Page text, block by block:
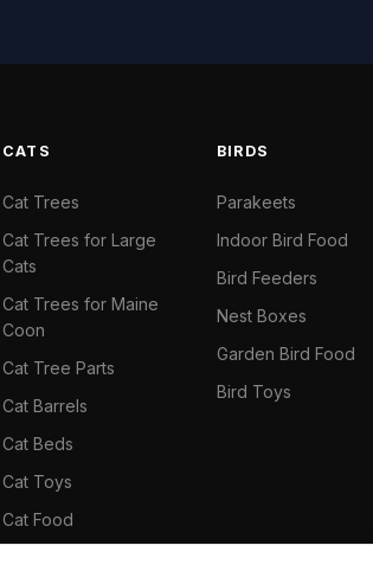
CATS
Cat Trees
Cat Trees for Large
Cats
Cat Trees for Maine
Coon
Cat Tree Parts
Cat Barrels
Cat Beds
Cat Toys
Cat Food
BIRDS
Parakeets
Indoor Bird Food
Bird Feeders
Nest Boxes
Garden Bird Food
Bird Toys